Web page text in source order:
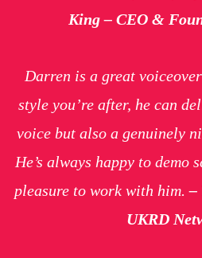
King – CEO &
Darren is a great
style you’re after, he can
voice but also a genuinely
He’s always happy to demo
pleasure to work with him.–
UKRD